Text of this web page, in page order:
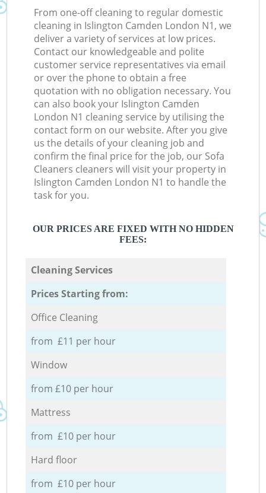
From one-off cleaning to regular domestic
cleaning in Islington Camden London N1, we
deliver a variety of services at low prices.
Contact our knowledgeable and polite
customer service representatives via email
or over the phone to obtain a free
quotation with no obligation necessary. You
can also book your Islington Camden
London N1 cleaning service by utilising the
contact form on our website. After you give
us the details of your cleaning job and
confirm the final price for the job, our Sofa
Cleaners cleaners will visit your property in
Islington Camden London N1 to handle the
task for you.
OUR PRICES ARE FIXED WITH NO HIDDEN
FEES:
Cleaning Services
Prices Starting from:
Office Cleaning
from £11 per hour
Window
from £10 per hour
Mattress
from £10 per hour
Hard floor
from £10 per hour